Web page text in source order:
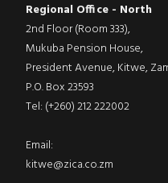
Regional Office - North
2nd Floor (Room 333),
Mukuba Pension House,
President Avenue, Kitwe,
P.O. Box 23593
Tel: (+260) 212 222002
Email:
kitwe@zica.co.zm